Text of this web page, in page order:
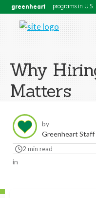
greenheart programs in U.S.
Why
Matters
by
Greenheart Staff
2 min read
in